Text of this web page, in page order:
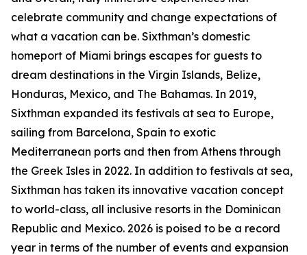
celebrate community and change expectations of
what a vacation can be. Sixthman’s domestic
homeport of Miami brings escapes for guests to
dream destinations in the Virgin Islands, Belize,
Honduras, Mexico, and The Bahamas. In 2019,
Sixthman expanded its festivals at sea to Europe,
sailing from Barcelona, Spain to exotic
Mediterranean ports and then from Athens through
the Greek Isles in 2022. In addition to festivals at sea,
Sixthman has taken its innovative vacation concept
to world-class, all inclusive resorts in the Dominican
Republic and Mexico. 2026 is poised to be a record
year in terms of the number of events and expansion